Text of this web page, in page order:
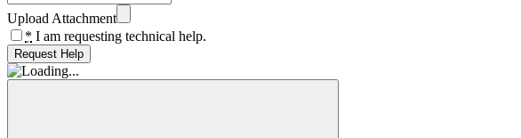
Upload Attachment
* I am requesting technical help.